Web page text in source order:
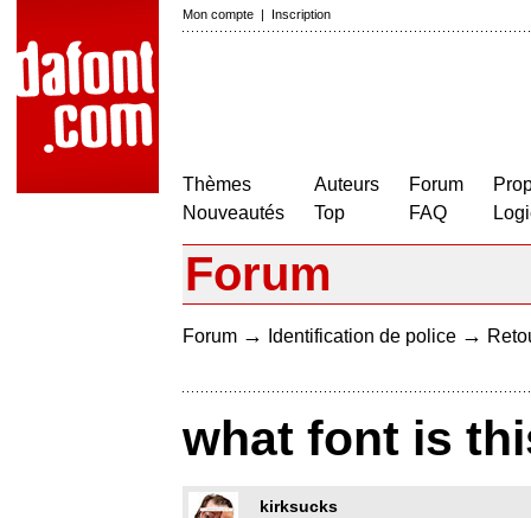
Mon compte | Inscription
Thèmes
Nouveautés
Auteurs
Top
Forum
FAQ
Forum
Forum → Identification de police →
what font is
kirksucks